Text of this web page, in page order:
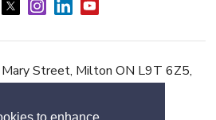
Street, Milton ON L9T 6Z5,